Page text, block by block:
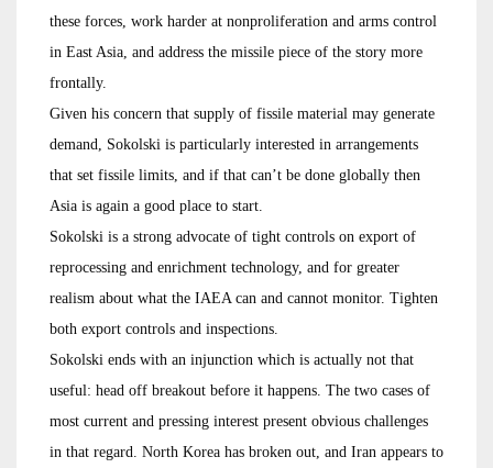
these forces, work harder at nonproliferation and arms control
in East Asia, and address the missile piece of the story more
frontally.
Given his concern that supply of fissile material may generate
demand, Sokolski is particularly interested in arrangements
that set fissile limits, and if that can’t be done globally then
Asia is again a good place to start.
Sokolski is a strong advocate of tight controls on export of
reprocessing and enrichment technology, and for greater
realism about what the IAEA can and cannot monitor. Tighten
both export controls and inspections.
Sokolski ends with an injunction which is actually not that
useful: head off breakout before it happens. The two cases of
most current and pressing interest present obvious challenges
in that regard. North Korea has broken out, and Iran appears to